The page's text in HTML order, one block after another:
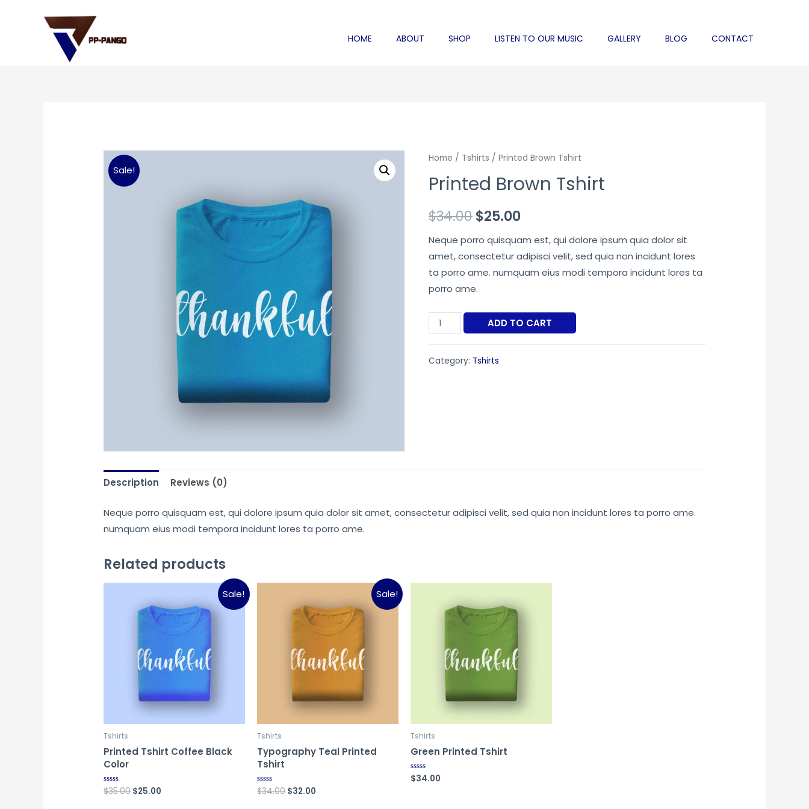
HOME ABOUT SHOP LISTEN TO OUR MUSIC GALLERY BLOG CONTACT
Sale!
Home / Tshirts / Printed Brown Tshirt
Printed Brown Tshirt
$34.00Original
price
was:
$34.00.
$25.00Current
price
is:
Neque porro quisquam est, qui dolore ipsum quia dolor sit
amet, consectetur adipisci velit, sed quia non incidunt lores
ta porro ame. numquam eius modi tempora incidunt lores ta
porro ame.
Printed
Brown
quantity
ADD TO CART
Category: Tshirts
Description Reviews (0)
Neque porro quisquam est, qui dolore ipsum quia dolor sit amet, consectetur adipisci velit, sed quia non incidunt lores ta porro ame.
numquam eius modi tempora incidunt lores ta porro ame.
Related products
Sale!
Tshirts
Printed Tshirt Coffee Black
Color
Rated
0
$35.00 Original
$25.00
Sale!
Tshirts
Typography Teal Printed
Tshirt
Rated
0
$34.00 Original
$32.00
Tshirts
Green Printed Tshirt
Rated
0
$34.00